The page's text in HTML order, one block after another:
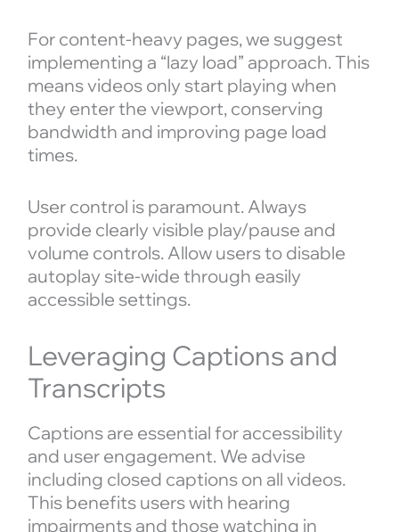
For content-heavy pages, we suggest
implementing a “lazy load” approach. This
means videos only start playing when
they enter the viewport, conserving
bandwidth and improving page load
times.
User control is paramount. Always
provide clearly visible play/pause and
volume controls. Allow users to disable
autoplay site-wide through easily
accessible settings.
Leveraging Captions and
Transcripts
Captions are essential for accessibility
and user engagement. We advise
including closed captions on all videos.
This benefits users with hearing
impairments and those watching in